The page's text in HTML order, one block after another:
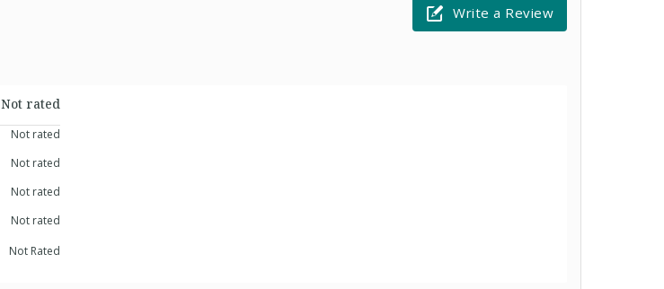
Write a Review
Not rated
Not rated
Not rated
Not rated
Not rated
Not Rated